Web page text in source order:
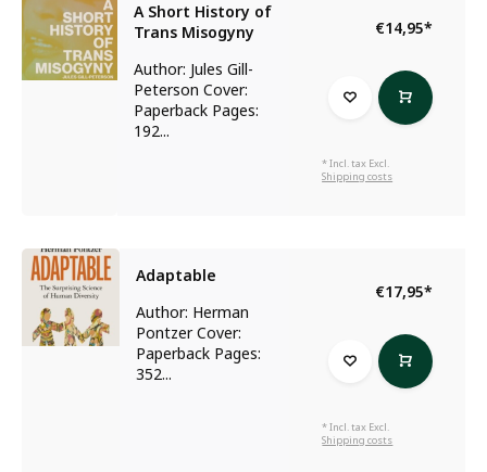
A Short History of
Trans Misogyny
Author: Jules Gill-
Peterson Cover:
Paperback Pages:
192...
€14,95*
* Incl. tax Excl.
Shipping costs
Adaptable
Author: Herman
Pontzer Cover:
Paperback Pages:
352...
€17,95*
* Incl. tax Excl.
Shipping costs